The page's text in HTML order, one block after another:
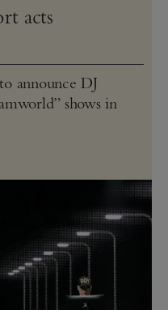
acts
announce DJ
shows in